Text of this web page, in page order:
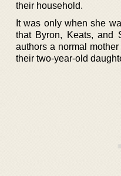
their household.
It was only when she
that Byron, Keats, and
authors a normal
their two-year-old